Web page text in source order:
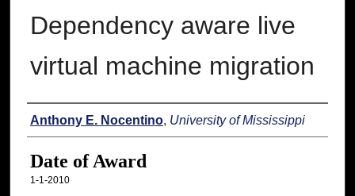
Dependency aware live
virtual machine migration
Author
Anthony E. Nocentino, University of Mississippi
Date of Award
1-1-2010